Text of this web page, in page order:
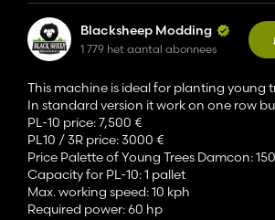
Blacksheep Modding
1 779 het aantal abonnees
This machine is ideal for planting young
In standard version it work on one row
PL-10 price: 7,500 €
PL10 / 3R price: 3000 €
Price Palette of Young Trees Damcon:
Capacity for PL-10: 1 pallet
Max. working speed: 10 kph
Required power: 60 hp